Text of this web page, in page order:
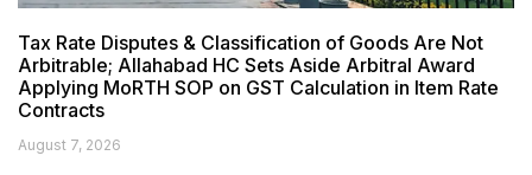
Tax Rate Disputes & Classification of Goods Are Not
Arbitrable; Allahabad HC Sets Aside Arbitral Award
Applying MoRTH SOP on GST Calculation in Item Rate
Contracts
August 7, 2026